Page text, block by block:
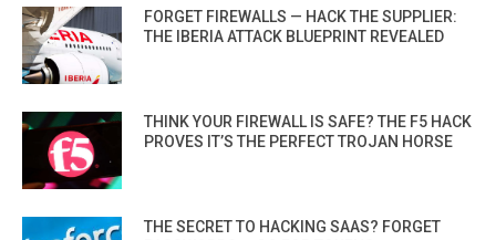
FORGET FIREWALLS — HACK THE SUPPLIER:
THE IBERIA ATTACK BLUEPRINT REVEALED
THINK YOUR FIREWALL IS SAFE? THE F5 HACK
PROVES IT’S THE PERFECT TROJAN HORSE
THE SECRET TO HACKING SAAS? FORGET